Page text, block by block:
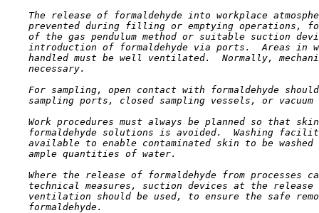
The release of formaldehyde into workplace
prevented during filling or emptying operations,
of the gas pendulum method or suitable suction
introduction of formaldehyde via ports.  Areas in
handled must be well ventilated.  Normally,
    necessary.
For sampling, open contact with formaldehyde
sampling ports, closed sampling vessels, or vacuum
Work procedures must always be planned so that
formaldehyde solutions is avoided.  Washing
available to enable contaminated skin to be washed
    ample quantities of water.
Where the release of formaldehyde from processes
technical measures, suction devices at the release
ventilation should be used, to ensure the safe
    formaldehyde.